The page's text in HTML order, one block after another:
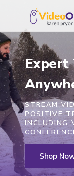
Expert
STREAM
POSITIVE
INCLUDING
Shop